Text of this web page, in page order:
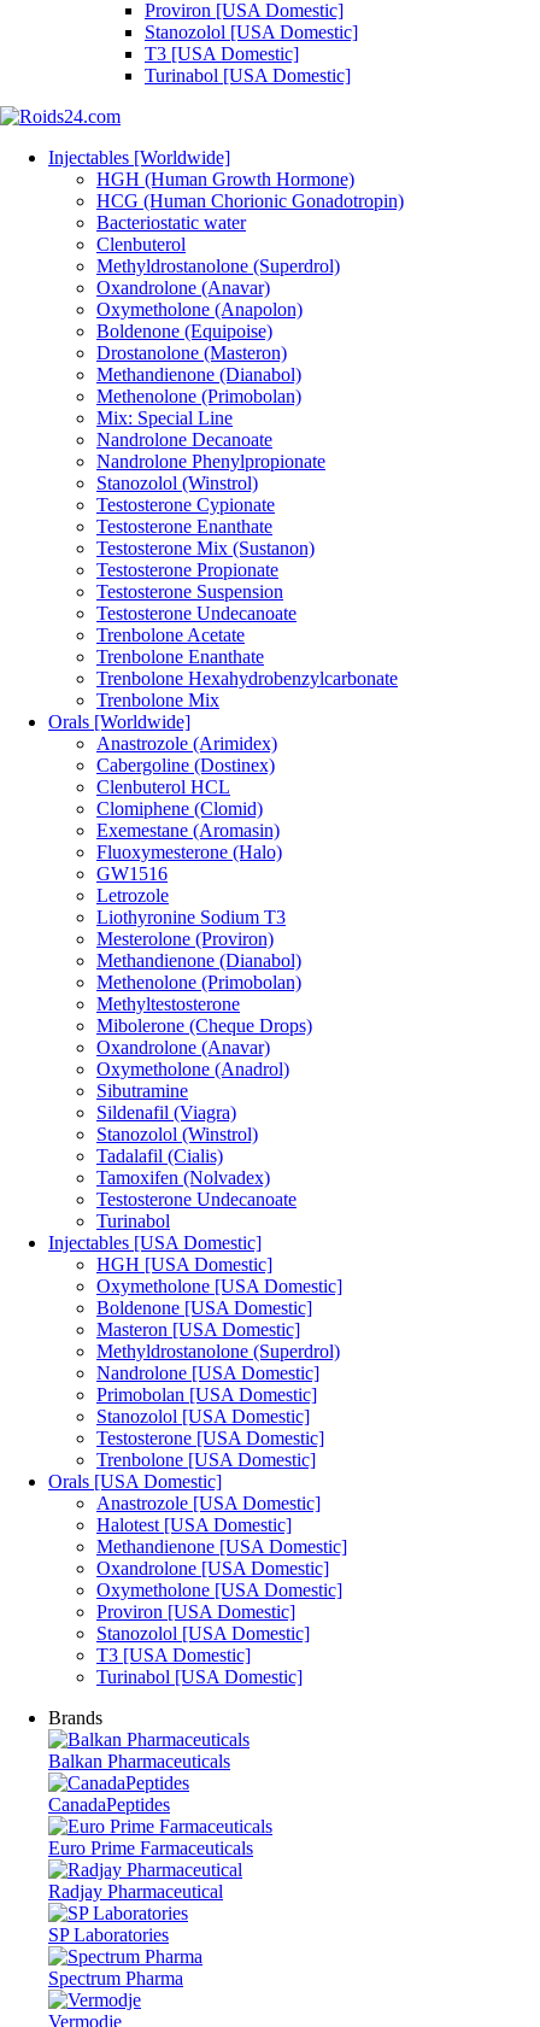
Proviron [USA Domestic]
Stanozolol [USA Domestic]
T3 [USA Domestic]
Turinabol [USA Domestic]
Injectables [Worldwide]
HGH (Human Growth Hormone)
HCG (Human Chorionic Gonadotropin)
Bacteriostatic water
Clenbuterol
Methyldrostanolone (Superdrol)
Oxandrolone (Anavar)
Oxymetholone (Anapolon)
Boldenone (Equipoise)
Drostanolone (Masteron)
Methandienone (Dianabol)
Methenolone (Primobolan)
Mix: Special Line
Nandrolone Decanoate
Nandrolone Phenylpropionate
Stanozolol (Winstrol)
Testosterone Cypionate
Testosterone Enanthate
Testosterone Mix (Sustanon)
Testosterone Propionate
Testosterone Suspension
Testosterone Undecanoate
Trenbolone Acetate
Trenbolone Enanthate
Trenbolone Hexahydrobenzylcarbonate
Trenbolone Mix
Orals [Worldwide]
Anastrozole (Arimidex)
Cabergoline (Dostinex)
Clenbuterol HCL
Clomiphene (Clomid)
Exemestane (Aromasin)
Fluoxymesterone (Halo)
GW1516
Letrozole
Liothyronine Sodium T3
Mesterolone (Proviron)
Methandienone (Dianabol)
Methenolone (Primobolan)
Methyltestosterone
Mibolerone (Cheque Drops)
Oxandrolone (Anavar)
Oxymetholone (Anadrol)
Sibutramine
Sildenafil (Viagra)
Stanozolol (Winstrol)
Tadalafil (Cialis)
Tamoxifen (Nolvadex)
Testosterone Undecanoate
Turinabol
Injectables [USA Domestic]
HGH [USA Domestic]
Oxymetholone [USA Domestic]
Boldenone [USA Domestic]
Masteron [USA Domestic]
Methyldrostanolone (Superdrol)
Nandrolone [USA Domestic]
Primobolan [USA Domestic]
Stanozolol [USA Domestic]
Testosterone [USA Domestic]
Trenbolone [USA Domestic]
Orals [USA Domestic]
Anastrozole [USA Domestic]
Halotest [USA Domestic]
Methandienone [USA Domestic]
Oxandrolone [USA Domestic]
Oxymetholone [USA Domestic]
Proviron [USA Domestic]
Stanozolol [USA Domestic]
T3 [USA Domestic]
Turinabol [USA Domestic]
Brands
Balkan Pharmaceuticals
CanadaPeptides
Euro Prime Farmaceuticals
Radjay Pharmaceutical
SP Laboratories
Spectrum Pharma
Vermodje